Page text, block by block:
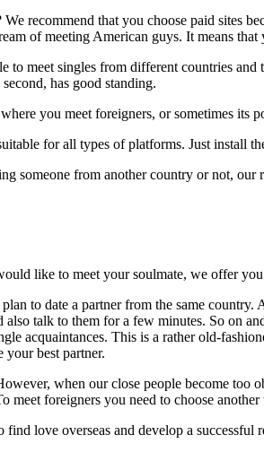
recommend that you choose paid sites
of meeting American guys. It means
to meet singles from different countries
has good standing.
you meet foreigners, or sometimes
for all types of platforms. Just install
someone from another country or not,
like to meet your soulmate, we offer
to date a partner from the same
talk to them for a few minutes. So on
acquaintances. This is a rather old-
best partner.
when our close people become too
foreigners you need to choose another
love overseas and develop a successful